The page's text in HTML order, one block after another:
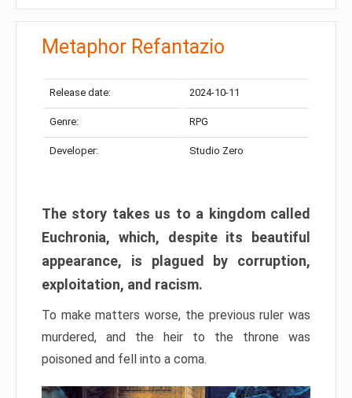
Metaphor Refantazio
Release date: 2024-10-11
Genre: RPG
Developer: Studio Zero
The story takes us to a kingdom called
Euchronia, which, despite its beautiful
appearance, is plagued by corruption,
exploitation, and racism.
To make matters worse, the previous ruler was
murdered, and the heir to the throne was
poisoned and fell into a coma.